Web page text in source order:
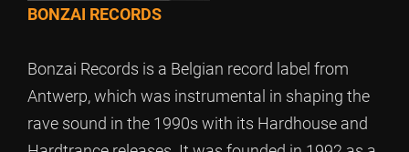
BONZAI RECORDS
Bonzai Records is a Belgian record label from
Antwerp, which was instrumental in shaping the
rave sound in the 1990s with its Hardhouse and